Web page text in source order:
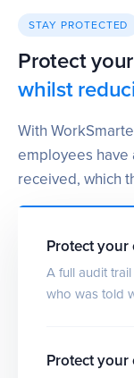
STAY PROTECTED
Protect
whilst
With
employees have
received, which
Protect your
A full audit
who was told
Protect your